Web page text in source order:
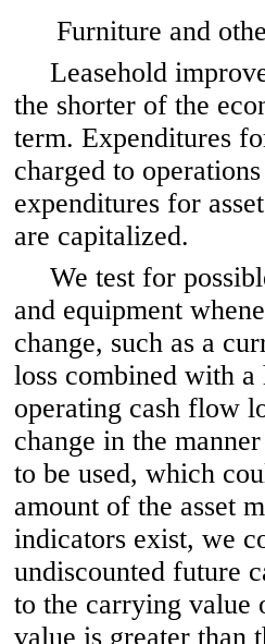
Furniture and
Leasehold
the shorter of the
term. Expenditures
charged to
expenditures for
are capitalized.
We test for
and equipment
change, such as a
loss combined with
operating cash flow
change in the
to be used, which
amount of the asset
indicators exist, we
undiscounted future
to the carrying value
value is greater than